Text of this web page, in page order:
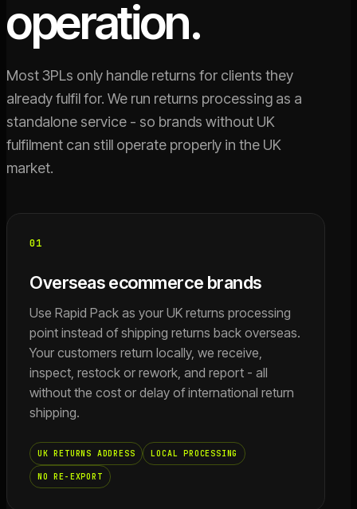
operation.
Most 3PLs only handle returns for clients they
already fulfil for. We run returns processing as a
standalone service - so brands without UK
fulfilment can still operate properly in the UK
market.
01
Overseas ecommerce brands
Use Rapid Pack as your UK returns processing
point instead of shipping returns back overseas.
Your customers return locally, we receive,
inspect, restock or rework, and report - all
without the cost or delay of international return
shipping.
UK RETURNS ADDRESS LOCAL PROCESSING
NO RE-EXPORT